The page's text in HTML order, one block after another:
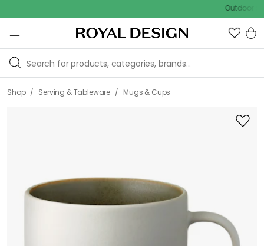
Outdoor sale –
Shop / Serving & Tableware / Mugs & Cups